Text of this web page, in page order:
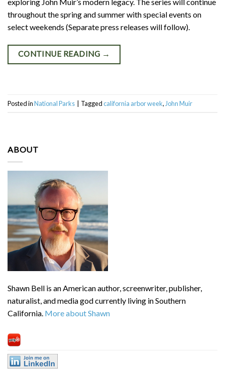
throughout the spring and summer with special events on
select weekends (Separate press releases will follow).
CONTINUE READING →
Posted inNational Parks Taggedcalifornia arbor week, John Muir
ABOUT
Shawn Bell is an American author, screenwriter, publisher,
naturalist, and media god currently living in Southern
California. More about Shawn